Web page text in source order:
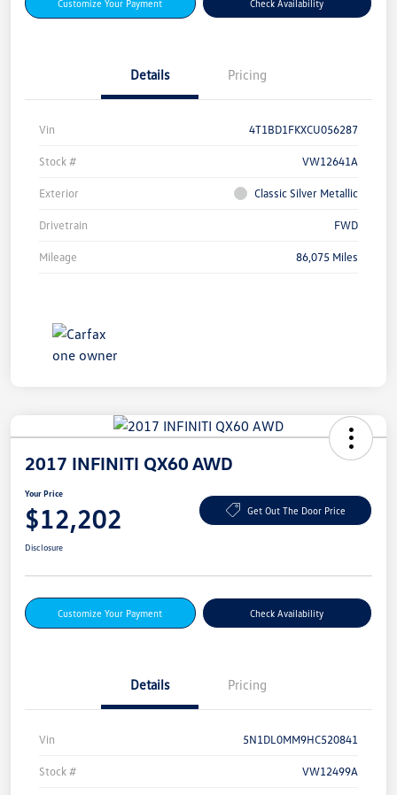
Customize Your Payment Check Availability
Details Pricing
Vin 4T1BD1FKXCU056287
Stock # VW12641A
Exterior Classic Silver Metallic
Drivetrain FWD
Mileage 86,075 Miles
2017 INFINITI QX60 AWD
Your Price
$12,202 Get Out The Door Price
Disclosure
Customize Your Payment Check Availability
Details Pricing
Vin 5N1DL0MM9HC520841
Stock # VW12499A